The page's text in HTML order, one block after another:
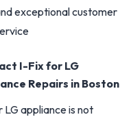
exceptional customer
I-Fix for LG
Repairs in Boston
LG appliance is not